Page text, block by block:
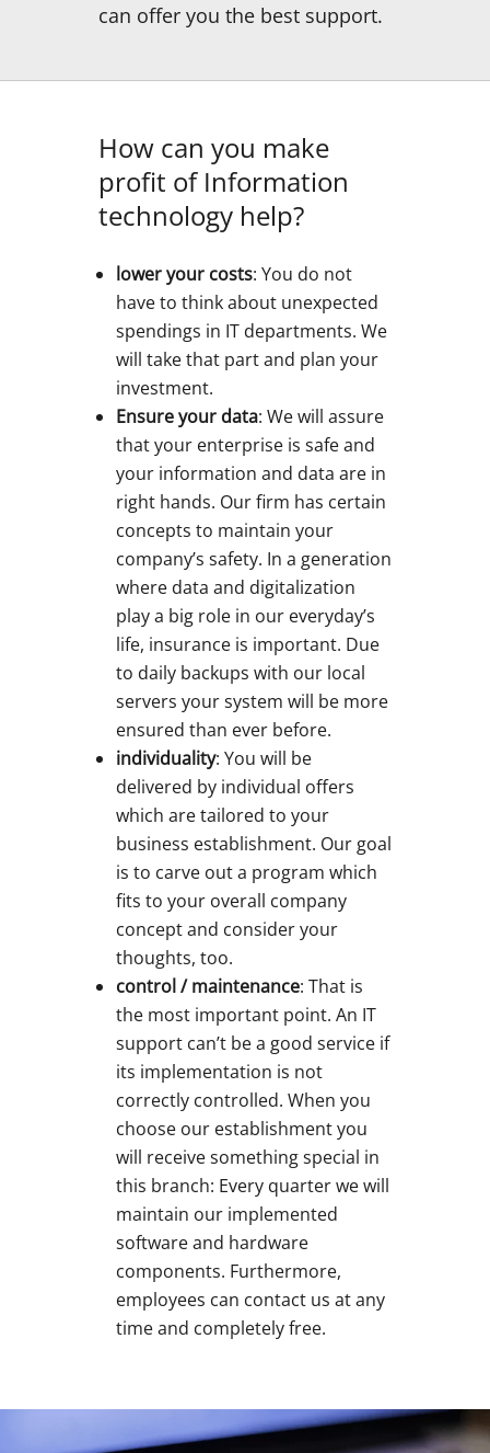
can offer you the best support.
How can you make
profit of Information
technology help?
lower your costs: You do not
have to think about unexpected
spendings in IT departments. We
will take that part and plan your
investment.
Ensure your data: We will assure
that your enterprise is safe and
your information and data are in
right hands. Our firm has certain
concepts to maintain your
company’s safety. In a generation
where data and digitalization
play a big role in our everyday’s
life, insurance is important. Due
to daily backups with our local
servers your system will be more
ensured than ever before.
individuality: You will be
delivered by individual offers
which are tailored to your
business establishment. Our goal
is to carve out a program which
fits to your overall company
concept and consider your
thoughts, too.
control / maintenance: That is
the most important point. An IT
support can’t be a good service if
its implementation is not
correctly controlled. When you
choose our establishment you
will receive something special in
this branch: Every quarter we will
maintain our implemented
software and hardware
components. Furthermore,
employees can contact us at any
time and completely free.